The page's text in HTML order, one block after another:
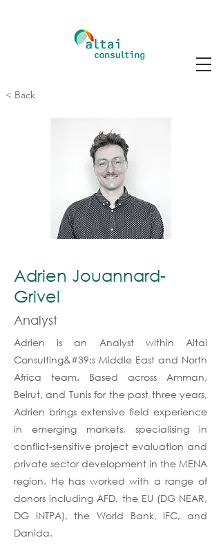
< Back
Adrien Jouannard-
Grivel
Analyst
Adrien is an Analyst within Altai
Consulting&#39;s Middle East and North
Africa team. Based across Amman,
Beirut, and Tunis for the past three years,
Adrien brings extensive field experience
in emerging markets, specialising in
conflict-sensitive project evaluation and
private sector development in the MENA
region. He has worked with a range of
donors including AFD, the EU (DG NEAR,
DG INTPA), the World Bank, IFC, and
Danida.